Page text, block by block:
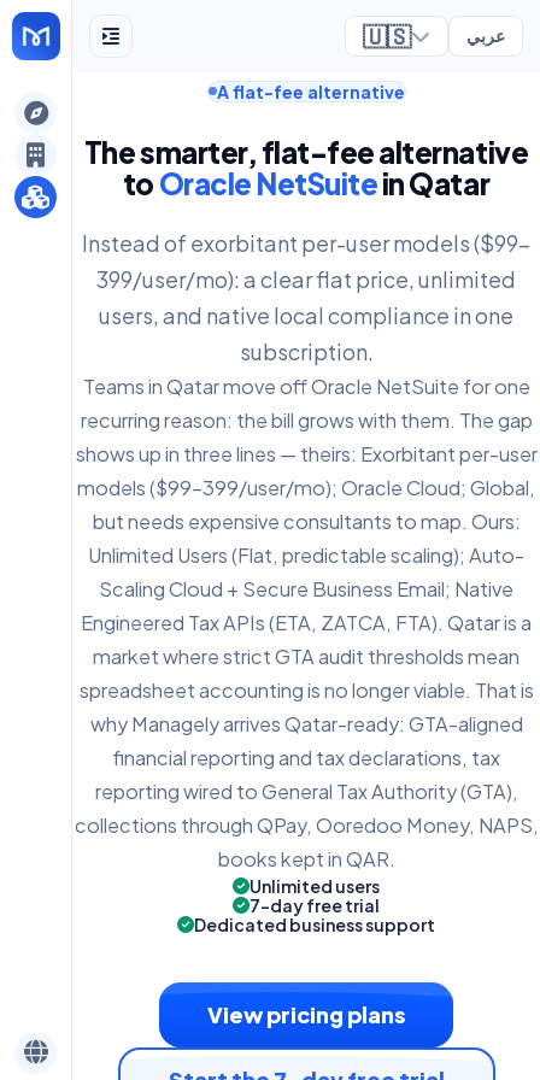
🇺🇸 عربي
A flat-fee alternative
The smarter, flat-fee alternative
to Oracle NetSuitein Qatar
Instead of exorbitant per-user models ($99-
399/user/mo): a clear flat price, unlimited
users, and native local compliance in one
subscription.
Teams in Qatar move off Oracle NetSuite for one
recurring reason: the bill grows with them. The gap
shows up in three lines — theirs: Exorbitant per-user
models ($99-399/user/mo); Oracle Cloud; Global,
but needs expensive consultants to map. Ours:
Unlimited Users (Flat, predictable scaling); Auto-
Scaling Cloud + Secure Business Email; Native
Engineered Tax APIs (ETA, ZATCA, FTA). Qatar is a
market where strict GTA audit thresholds mean
spreadsheet accounting is no longer viable. That is
why Managely arrives Qatar-ready: GTA-aligned
financial reporting and tax declarations, tax
reporting wired to General Tax Authority (GTA),
collections through QPay, Ooredoo Money, NAPS,
books kept in QAR.
Unlimited users
7-day free trial
Dedicated business support
View pricing plans